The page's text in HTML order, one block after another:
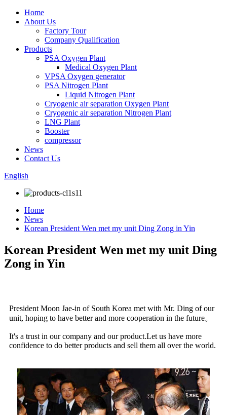
Home
About Us
Factory Tour
Company Qualification
Products
PSA Oxygen Plant
Medical Oxygen Plant
VPSA Oxygen generator
PSA Nitrogen Plant
Liquid Nitrogen Plant
Cryogenic air separation Oxygen Plant
Cryogenic air separation Nitrogen Plant
LNG Plant
Booster
compressor
News
Contact Us
English
Home
News
Korean President Wen met my unit Ding Zong in Yin
Korean President Wen met my unit Ding
Zong in Yin
President Moon Jae-in of South Korea met with Mr. Ding of our
unit, hoping to have better and more cooperation in the future。
It's a trust in our company and our product.Let us have more
confidence to do better products and sell them all over the world.